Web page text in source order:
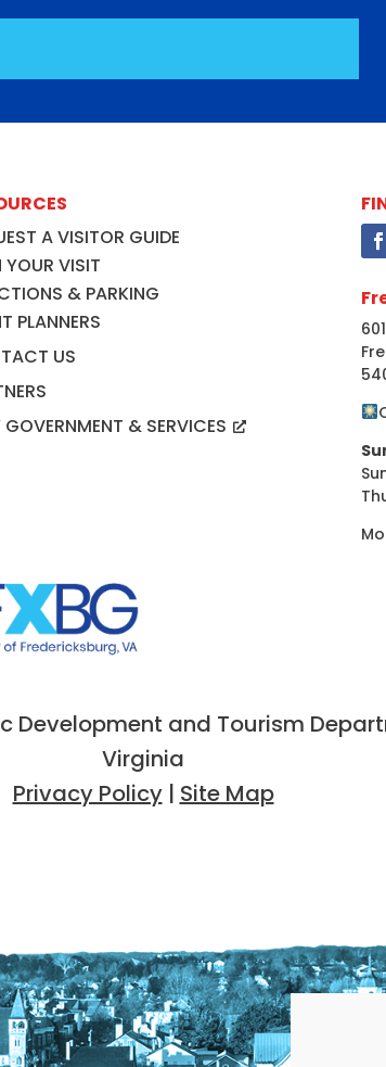
A VISITOR GUIDE
YOUR VISIT
& PARKING
PLANNERS
US
& SERVICES
Development and Tourism
Virginia
Privacy Policy| Site Map